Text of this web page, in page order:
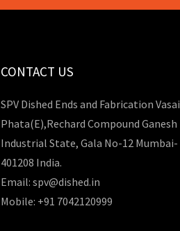
CONTACT US
SPV Dished Ends and Fabrication Vasai
Phata(E),Rechard Compound Ganesh
Industrial State, Gala No-12 Mumbai-
401208 India.
Email: spv@dished.in
Mobile: +91 7042120999